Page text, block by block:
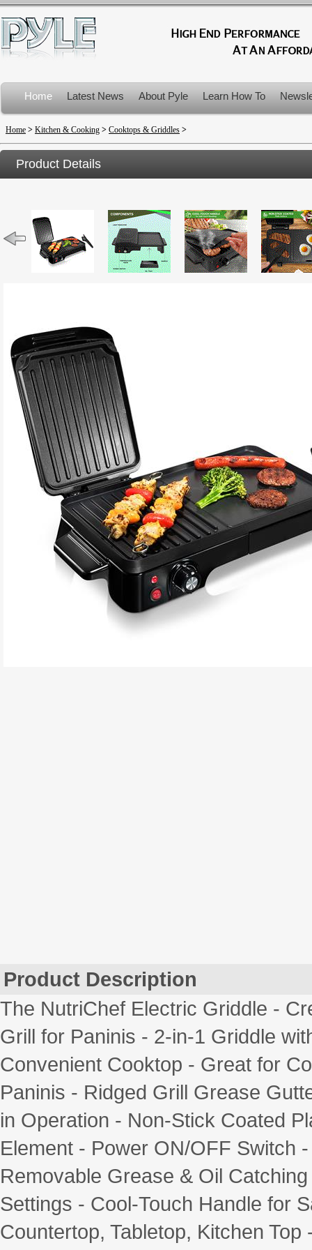
Home Latest News About Pyle Learn How To
Product Recalls
Home > Kitchen & Cooking > Cooktops & Griddles >
Product Details
Product Description
The NutriChef Electric Griddle -
Grill for Paninis - 2-in-1 Griddle
Convenient Cooktop - Great for
Paninis - Ridged Grill Grease
in Operation - Non-Stick Coated
Element - Power ON/OFF Switch
Removable Grease & Oil
Settings - Cool-Touch Handle for
Countertop, Tabletop, Kitchen